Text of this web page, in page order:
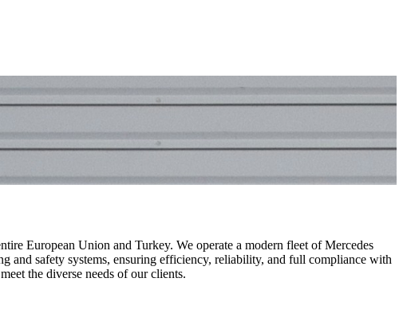
European Union and Turkey. We operate a modern fleet of Mercedes
and safety systems, ensuring efficiency, reliability, and full compliance with
the diverse needs of our clients.